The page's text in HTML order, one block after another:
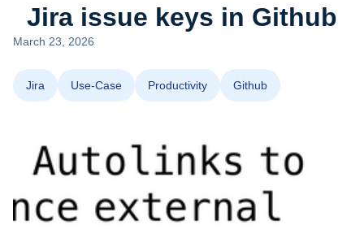
Jira issue keys in Github
March 23, 2026
Jira Use-Case Productivity Github